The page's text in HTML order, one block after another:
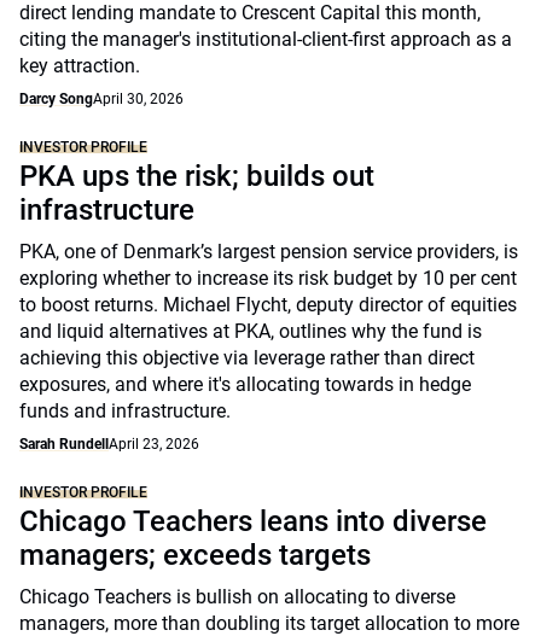
direct lending mandate to Crescent Capital this month,
citing the manager's institutional-client-first approach as a
key attraction.
Darcy SongApril 30, 2026
INVESTOR PROFILE
PKA ups the risk; builds out
infrastructure
PKA, one of Denmark’s largest pension service providers, is
exploring whether to increase its risk budget by 10 per cent
to boost returns. Michael Flycht, deputy director of equities
and liquid alternatives at PKA, outlines why the fund is
achieving this objective via leverage rather than direct
exposures, and where it's allocating towards in hedge
funds and infrastructure.
Sarah Rundell April 23, 2026
INVESTOR PROFILE
Chicago Teachers leans into diverse
managers; exceeds targets
Chicago Teachers is bullish on allocating to diverse
managers, more than doubling its target allocation to more